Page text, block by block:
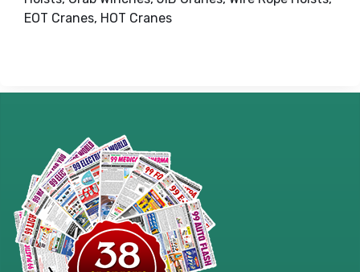
EOT Cranes, HOT Cranes